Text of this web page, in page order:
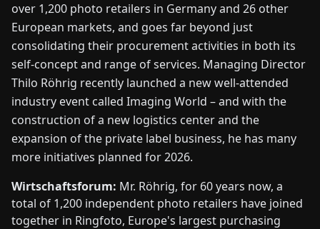
ENDEFRESITNLPLHU
CONTACT
US
over 1,200 photo retailers in Germany and 26 other
European markets, and goes far beyond just
consolidating their procurement activities in both its
self-concept and range of services. Managing Director
Thilo Röhrig recently launched a new well-attended
industry event called Imaging World – and with the
construction of a new logistics center and the
expansion of the private label business, he has many
more initiatives planned for 2026.
Wirtschaftsforum: Mr. Röhrig, for 60 years now, a
total of 1,200 independent photo retailers have joined
together in Ringfoto, Europe's largest purchasing